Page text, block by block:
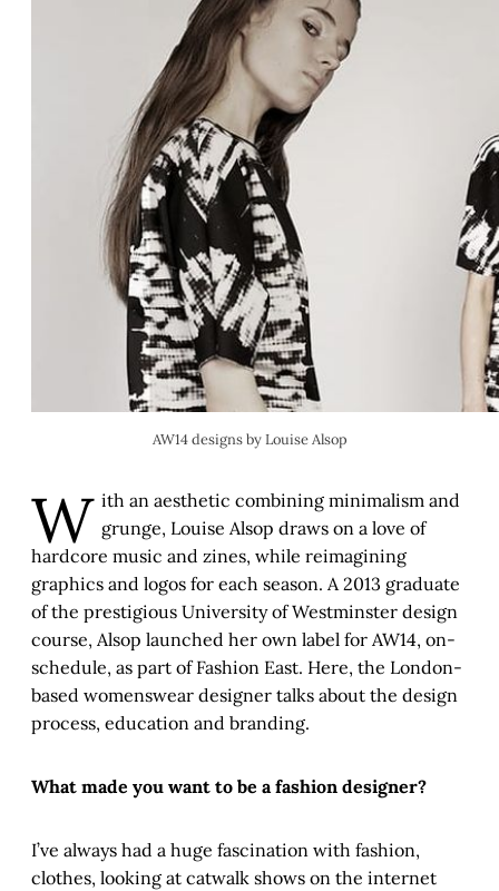
AW14 designs by Louise Alsop
W ith an aesthetic combining minimalism and
grunge, Louise Alsop draws on a love of
hardcore music and zines, while reimagining
graphics and logos for each season. A 2013 graduate
of the prestigious University of Westminster design
course, Alsop launched her own label for AW14, on-
schedule, as part of Fashion East. Here, the London-
based womenswear designer talks about the design
process, education and branding.
What made you want to be a fashion designer?
I’ve always had a huge fascination with fashion,
clothes, looking at catwalk shows on the internet